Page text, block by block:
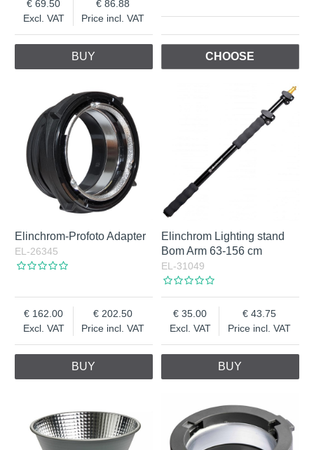
Excl. VAT
69.50
Price incl. VAT
86.88
BUY CHOOSE
Elinchrom-Profoto Adapter
EL-26345
Excl. VAT
162.00
Price incl. VAT
202.50
BUY
Elinchrom Lighting stand
Bom Arm 63-156 cm
EL-31049
Excl. VAT
35.00
Price incl. VAT
43.75
BUY